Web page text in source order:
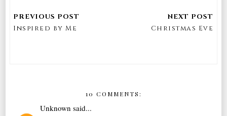
Inspired by Me Christmas Eve
10 COMMENTS:
Unknown said...